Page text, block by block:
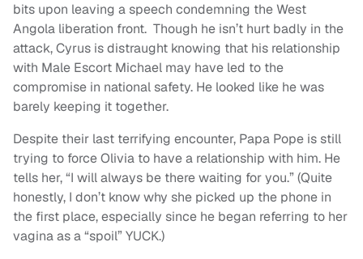
bits upon leaving a speech condemning the West
Angola liberation front. Though he isn’t hurt badly in the
attack, Cyrus is distraught knowing that his relationship
with Male Escort Michael may have led to the
compromise in national safety. He looked like he was
barely keeping it together.
Despite their last terrifying encounter, Papa Pope is still
trying to force Olivia to have a relationship with him. He
tells her, “I will always be there waiting for you.” (Quite
honestly, I don’t know why she picked up the phone in
the first place, especially since he began referring to her
vagina as a “spoil” YUCK.)